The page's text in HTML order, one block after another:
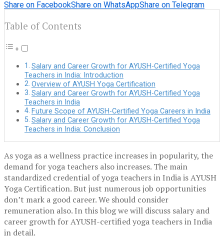
Share on FacebookShare on WhatsAppShare on Telegram
Table of Contents
Salary and Career Growth for AYUSH-Certified Yoga
Teachers in India: Introduction
Overview of AYUSH Yoga Certification
Salary and Career Growth for AYUSH-Certified Yoga
Teachers in India
Future Scope of AYUSH-Certified Yoga Careers in India
Salary and Career Growth for AYUSH-Certified Yoga
Teachers in India: Conclusion
As yoga as a wellness practice increases in popularity, the
demand for yoga teachers also increases. The main
standardized credential of yoga teachers in India is AYUSH
Yoga Certification. But just numerous job opportunities
don’t mark a good career. We should consider
remuneration also. In this blog we will discuss salary and
career growth for AYUSH-certified yoga teachers in India
in detail.